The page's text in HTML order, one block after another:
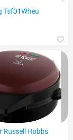
Tsf01Wheu
Russell Hobbs